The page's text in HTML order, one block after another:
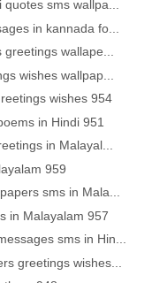
quotes sms wallpa...
in kannada fo...
greetings wallape...
wishes wallpap...
wishes 954
in Hindi 951
in Malayal...
959
sms in Mala...
in Malayalam 957
sms in Hin...
greetings wishes...